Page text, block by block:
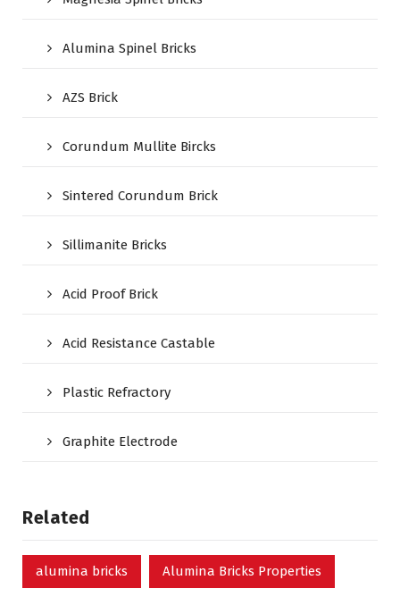
Alumina Spinel Bricks
AZS Brick
Corundum Mullite Bircks
Sintered Corundum Brick
Sillimanite Bricks
Acid Proof Brick
Acid Resistance Castable
Plastic Refractory
Graphite Electrode
Related
alumina bricks Alumina Bricks Properties